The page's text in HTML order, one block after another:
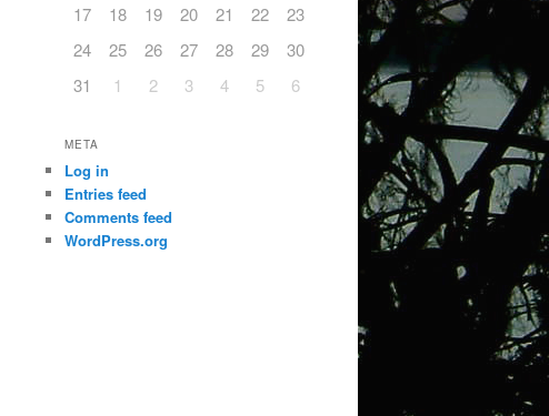
17
18 19 20 21 22
23
24
25 26 27 28 29
30
31
1 2 3 4 5 6
META
Log in
Entries feed
Comments feed
WordPress.org